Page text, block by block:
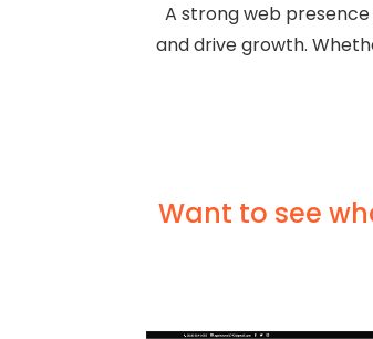
A strong web
and drive growth.
Want to see